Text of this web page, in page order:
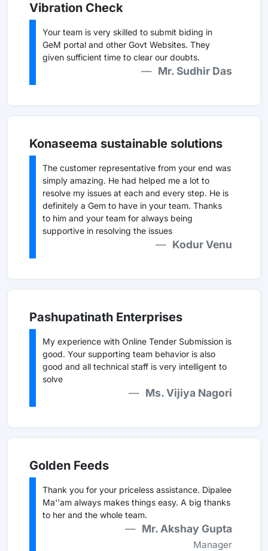
Vibration Check
Your team is very skilled to submit biding in
GeM portal and other Govt Websites. They
given sufficient time to clear our doubts.
Mr. Sudhir Das
Konaseema sustainable solutions
The customer representative from your end was
simply amazing. He had helped me a lot to
resolve my issues at each and every step. He is
definitely a Gem to have in your team. Thanks
to him and your team for always being
supportive in resolving the issues
Kodur Venu
Pashupatinath Enterprises
My experience with Online Tender Submission is
good. Your supporting team behavior is also
good and all technical staff is very intelligent to
solve
Ms. Vijiya Nagori
Golden Feeds
Thank you for your priceless assistance. Dipalee
Ma''am always makes things easy. A big thanks
to her and the whole team.
Mr. Akshay Gupta
Manager